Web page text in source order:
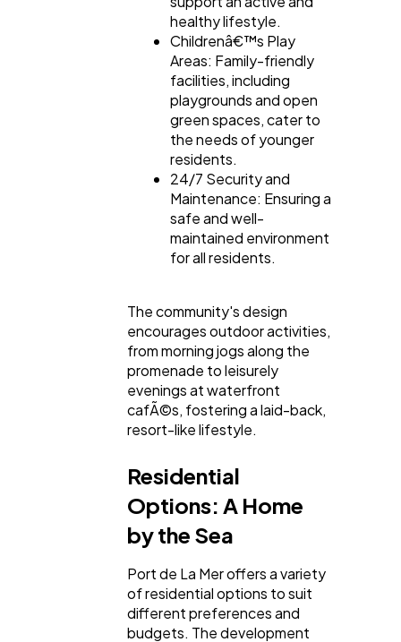
healthy lifestyle.
Childrenâ€™s Play
Areas: Family-friendly
facilities, including
playgrounds and open
green spaces, cater to
the needs of younger
residents.
24/7 Security and
Maintenance: Ensuring a
safe and well-
maintained environment
for all residents.
The community's design
encourages outdoor activities,
from morning jogs along the
promenade to leisurely
evenings at waterfront
cafÃ©s, fostering a laid-back,
resort-like lifestyle.
Residential
Options: A Home
by the Sea
Port de La Mer offers a variety
of residential options to suit
different preferences and
budgets. The development